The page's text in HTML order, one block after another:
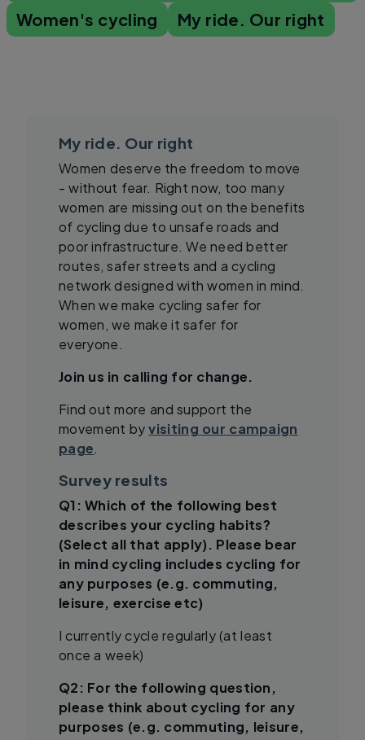
Women's cycling
My ride. Our right
My ride. Our right
Women deserve the freedom to move
- without fear. Right now, too many
women are missing out on the benefits
of cycling due to unsafe roads and
poor infrastructure. We need better
routes, safer streets and a cycling
network designed with women in mind.
When we make cycling safer for
women, we make it safer for
everyone.
Join us in calling for change.
Find out more and support the
movement byvisiting our campaign
page.
Survey results
Q1: Which of the following best
describes your cycling habits?
(Select all that apply). Please bear
in mind cycling includes cycling for
any purposes (e.g. commuting,
leisure, exercise etc)
I currently cycle regularly (at least
once a week)
Q2: For the following question,
please think about cycling for any
purposes (e.g. commuting, leisure,